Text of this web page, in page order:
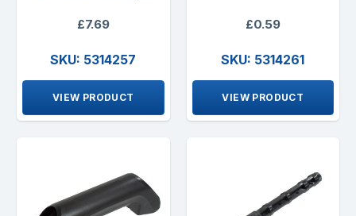
£7.69
SKU: 5314257
VIEW PRODUCT
£0.59
SKU: 5314261
VIEW PRODUCT